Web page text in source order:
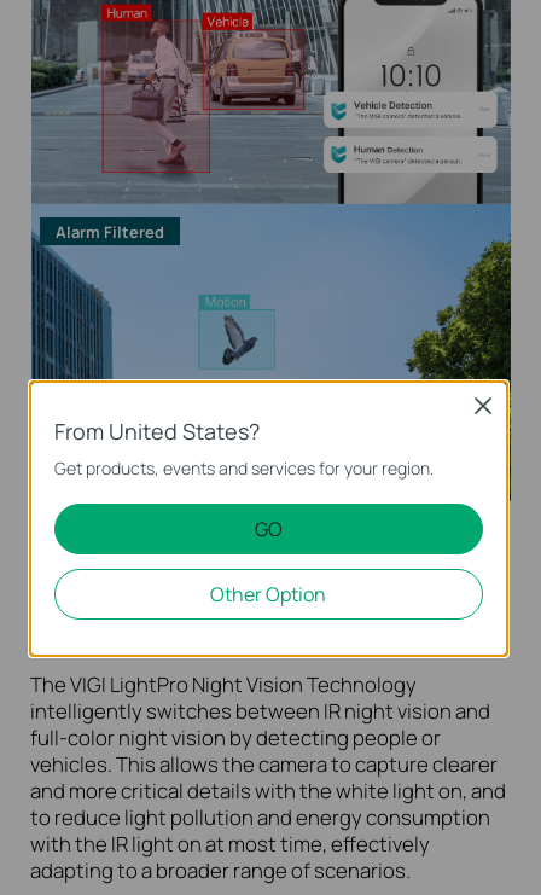
Alarm Filtered
LightPro Night Vision Technology
The VIGI LightPro Night Vision Technology
intelligently switches between IR night vision and
full-color night vision by detecting people or
vehicles. This allows the camera to capture clearer
and more critical details with the white light on, and
to reduce light pollution and energy consumption
with the IR light on at most time, effectively
adapting to a broader range of scenarios.
From United States?
Get products, events and services for your region.
GO
Other Option
Close